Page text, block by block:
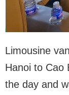
Limousine
Hanoi to Cao
the day and